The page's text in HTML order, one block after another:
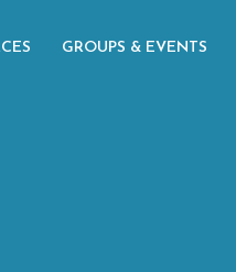
GROUPS & EVENTS